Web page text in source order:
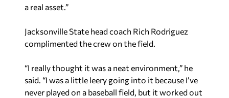
a real asset.”
Jacksonville State head coach Rich Rodriguez
complimented the crew on the field.
“I really thought it was a neat environment,” he
said. “I was a little leery going into it because I’ve
never played on a baseball field, but it worked out